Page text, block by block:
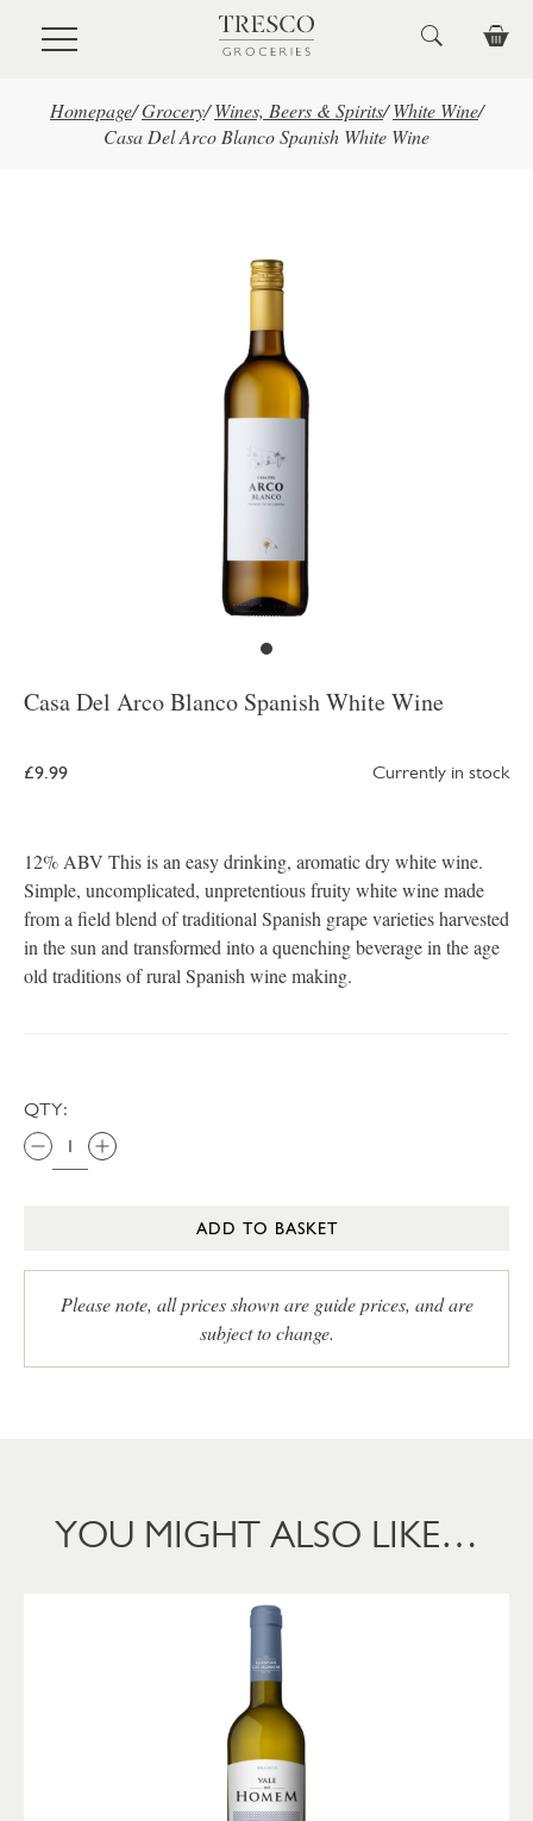
Skip to main content
Homepage/Grocery/ Wines, Beers & Spirits/ White Wine/
Casa Del Arco Blanco Spanish White Wine
Casa Del Arco Blanco Spanish White Wine
£9.99 Currently in stock
12% ABV This is an easy drinking, aromatic dry white wine.
Simple, uncomplicated, unpretentious fruity white wine made
from a field blend of traditional Spanish grape varieties harvested
in the sun and transformed into a quenching beverage in the age
old traditions of rural Spanish wine making.
QTY:
ADD TO BASKET
Please note, all prices shown are guide prices, and are
subject to change.
YOU MIGHT ALSO LIKE…